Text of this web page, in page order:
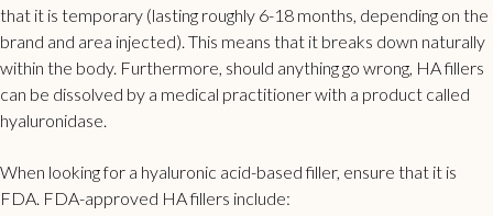
that it is temporary (lasting roughly 6-18 months, depending on the
brand and area injected). This means that it breaks down naturally
within the body. Furthermore, should anything go wrong, HA fillers
can be dissolved by a medical practitioner with a product called
hyaluronidase.
When looking for a hyaluronic acid-based filler, ensure that it is
FDA. FDA-approved HA fillers include: